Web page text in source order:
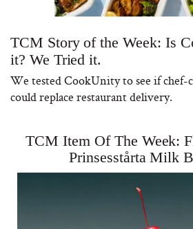
TCM Story of the Week: Is
it? We Tried it.
We tested CookUnity to see if chef-
could replace restaurant delivery.
TCM Item Of The Week:
Prinsesstårta Milk